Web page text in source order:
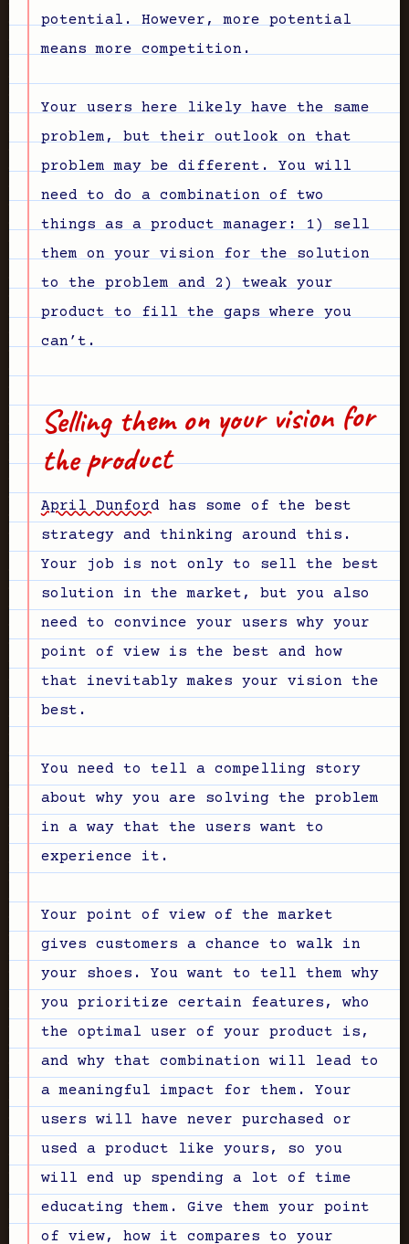
potential. However, more potential
means more competition.
Your users here likely have the same
problem, but their outlook on that
problem may be different. You will
need to do a combination of two
things as a product manager: 1) sell
them on your vision for the solution
to the problem and 2) tweak your
product to fill the gaps where you
can’t.
Selling them on your vision for
the product
April Dunford has some of the best
strategy and thinking around this.
Your job is not only to sell the best
solution in the market, but you also
need to convince your users why your
point of view is the best and how
that inevitably makes your vision the
best.
You need to tell a compelling story
about why you are solving the problem
in a way that the users want to
experience it.
Your point of view of the market
gives customers a chance to walk in
your shoes. You want to tell them why
you prioritize certain features, who
the optimal user of your product is,
and why that combination will lead to
a meaningful impact for them. Your
users will have never purchased or
used a product like yours, so you
will end up spending a lot of time
educating them. Give them your point
of view, how it compares to your